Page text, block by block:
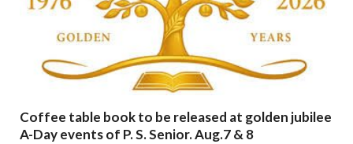
Coffee table book to be released at golden jubilee
A-Day events of P. S. Senior. Aug.7 & 8